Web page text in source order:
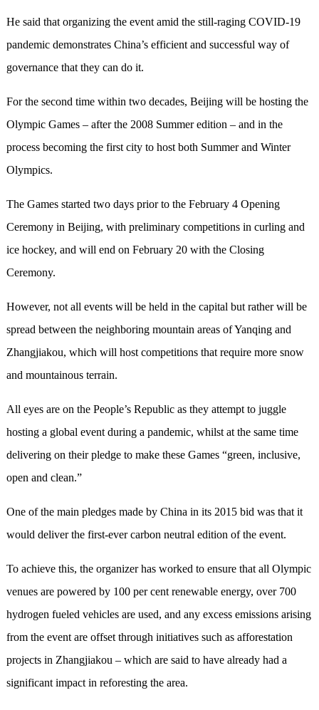
He said that organizing the event amid the still-raging COVID-19
pandemic demonstrates China’s efficient and successful way of
governance that they can do it.
For the second time within two decades, Beijing will be hosting the
Olympic Games – after the 2008 Summer edition – and in the
process becoming the first city to host both Summer and Winter
Olympics.
The Games started two days prior to the February 4 Opening
Ceremony in Beijing, with preliminary competitions in curling and
ice hockey, and will end on February 20 with the Closing
Ceremony.
However, not all events will be held in the capital but rather will be
spread between the neighboring mountain areas of Yanqing and
Zhangjiakou, which will host competitions that require more snow
and mountainous terrain.
All eyes are on the People’s Republic as they attempt to juggle
hosting a global event during a pandemic, whilst at the same time
delivering on their pledge to make these Games “green, inclusive,
open and clean.”
One of the main pledges made by China in its 2015 bid was that it
would deliver the first-ever carbon neutral edition of the event.
To achieve this, the organizer has worked to ensure that all Olympic
venues are powered by 100 per cent renewable energy, over 700
hydrogen fueled vehicles are used, and any excess emissions arising
from the event are offset through initiatives such as afforestation
projects in Zhangjiakou – which are said to have already had a
significant impact in reforesting the area.